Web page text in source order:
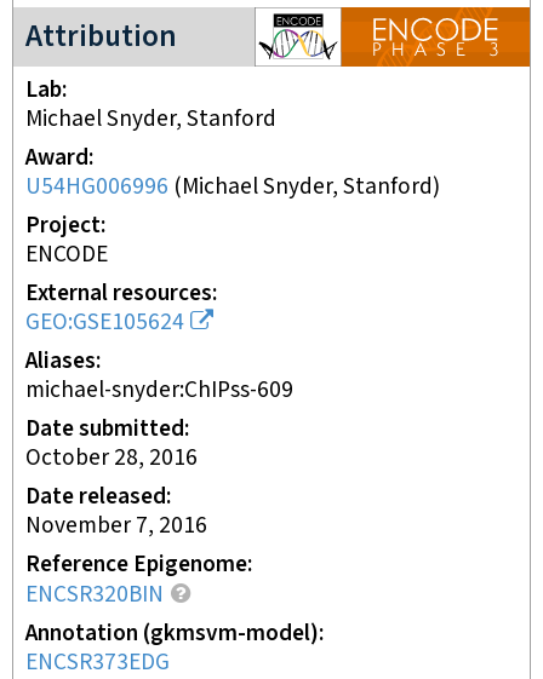
Attribution
ENCODE3 project
Lab
Michael Snyder, Stanford
Award
U54HG006996 (Michael Snyder, Stanford)
Project
ENCODE
External resources
GEO:GSE105624
Aliases
michael-snyder:ChIPss-609
Date submitted
October 28, 2016
Date released
November 7, 2016
Reference Epigenome
ENCSR320BIN
Annotation (gkmsvm-model)
ENCSR373EDG